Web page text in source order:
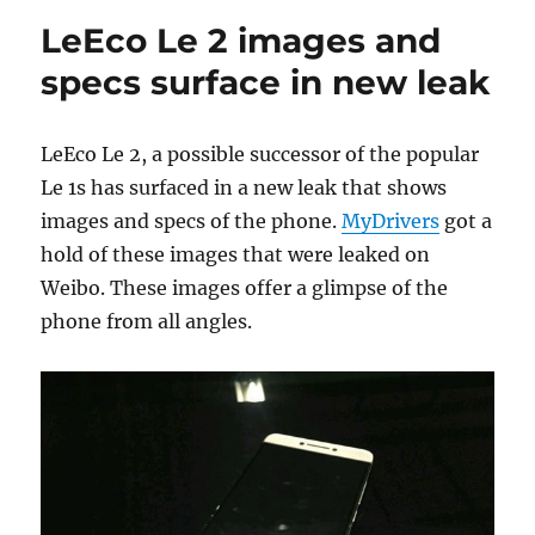
LeEco Le 2 images and
specs surface in new leak
LeEco Le 2, a possible successor of the popular
Le 1s has surfaced in a new leak that shows
images and specs of the phone.MyDrivers got a
hold of these images that were leaked on
Weibo. These images offer a glimpse of the
phone from all angles.